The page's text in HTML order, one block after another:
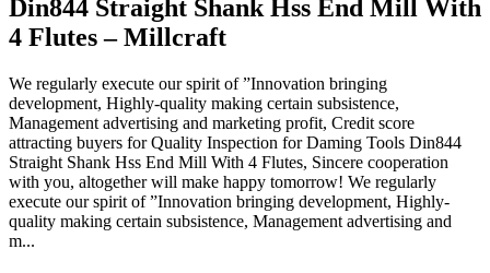
Din844 Straight Shank Hss End Mill With
4 Flutes – Millcraft
We regularly execute our spirit of ”Innovation bringing
development, Highly-quality making certain subsistence,
Management advertising and marketing profit, Credit score
attracting buyers for Quality Inspection for Daming Tools Din844
Straight Shank Hss End Mill With 4 Flutes, Sincere cooperation
with you, altogether will make happy tomorrow! We regularly
execute our spirit of ”Innovation bringing development, Highly-
quality making certain subsistence, Management advertising and
m...